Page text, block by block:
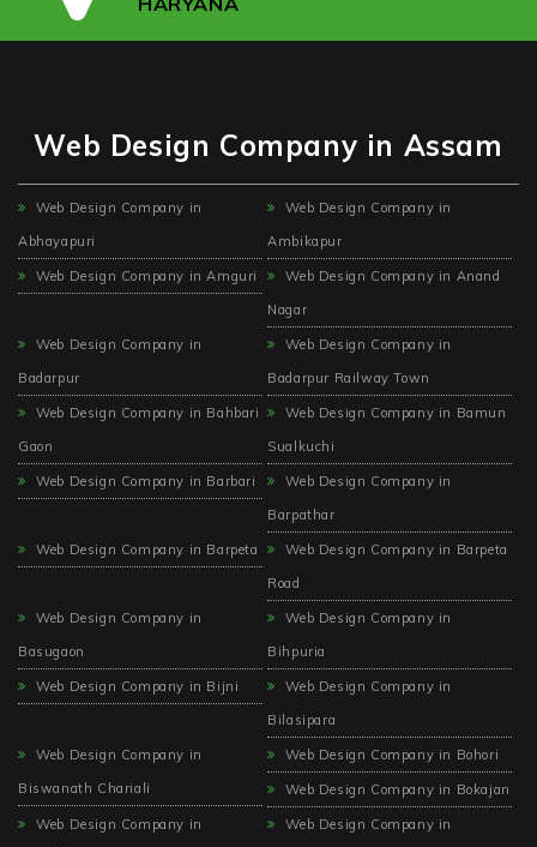
Web Design Company in Assam
Web Design Company in
Abhayapuri
Web Design Company in
Ambikapur
Web Design Company in Amguri
Web Design Company in Anand
Nagar
Web Design Company in
Badarpur
Web Design Company in
Badarpur Railway Town
Web Design Company in Bahbari
Gaon
Web Design Company in Bamun
Sualkuchi
Web Design Company in Barbari
Web Design Company in
Barpathar
Web Design Company in Barpeta
Web Design Company in Barpeta
Road
Web Design Company in
Basugaon
Web Design Company in
Bihpuria
Web Design Company in Bijni
Web Design Company in
Bilasipara
Web Design Company in
Biswanath Chariali
Web Design Company in Bohori
Web Design Company in Bokajan
Web Design Company in
Web Design Company in